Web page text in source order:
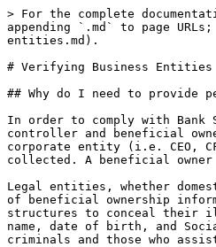
> For the complete
appending `.md` to page
entities.md).
# Verifying Business Entities
## Why do I need to provide
In order to comply with Bank
controller and beneficial
corporate entity (i.e. CEO,
collected. A beneficial
Legal entities, whether
of beneficial ownership
structures to conceal their
name, date of birth, and
criminals and those who